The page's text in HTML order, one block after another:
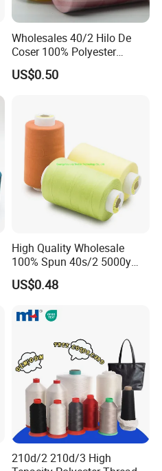
Wholesales 40/2 Hilo De
Coser 100% Polyester
Sewing Thread
US$0.50
High Quality Wholesale
100% Spun 40s/2 5000y
Polyester Sewing Thread
US$0.48
210d/2 210d/3 High